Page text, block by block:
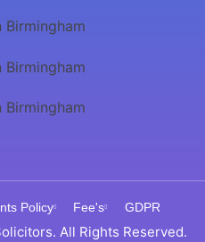
Policy Fee's GDPR
All Rights Reserved.